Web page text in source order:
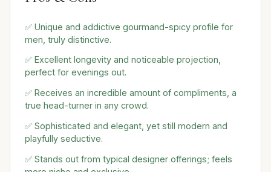
✅ Unique and addictive gourmand-spicy profile for
men, truly distinctive.
✅ Excellent longevity and noticeable projection,
perfect for evenings out.
✅ Receives an incredible amount of compliments, a
true head-turner in any crowd.
✅ Sophisticated and elegant, yet still modern and
playfully seductive.
✅ Stands out from typical designer offerings; feels